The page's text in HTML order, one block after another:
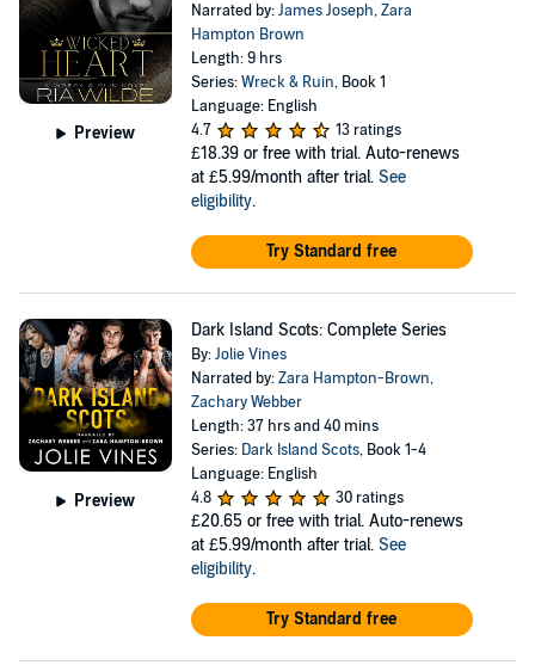
Preview
Narrated by:James Joseph,Zara
Hampton Brown
Length: 9 hrs
Series:Wreck & Ruin, Book 1
Language: English
4.7
13 ratings
£18.39 or free with trial. Auto-renews
at £5.99/month after trial. See
eligibility.
Try Standard free
Preview
Dark Island Scots: Complete Series
By:Jolie Vines
Narrated by:Zara Hampton-Brown,
Zachary Webber
Length: 37 hrs and 40 mins
Series: Dark Island Scots, Book 1-4
Language: English
4.8
30 ratings
£20.65 or free with trial. Auto-renews
at £5.99/month after trial. See
eligibility.
Try Standard free